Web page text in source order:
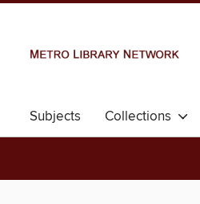
Subjects Collections